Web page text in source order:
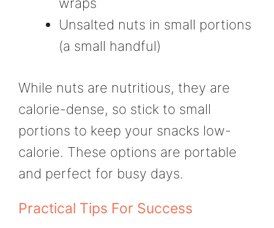
Unsalted nuts in small portions
(a small handful)
While nuts are nutritious, they are
calorie-dense, so stick to small
portions to keep your snacks low-
calorie. These options are portable
and perfect for busy days.
Practical Tips For Success